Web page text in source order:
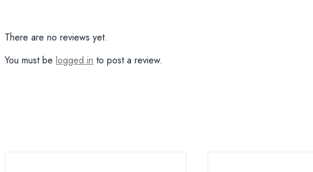
There are no reviews yet.
You must be logged in to post a review.